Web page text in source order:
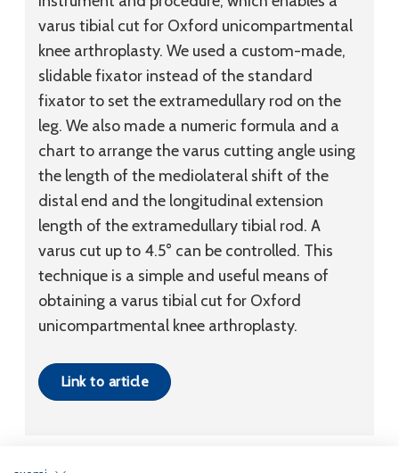
varus tibial cut for Oxford unicompartmental
knee arthroplasty. We used a custom-made,
slidable fixator instead of the standard
fixator to set the extramedullary rod on the
leg. We also made a numeric formula and a
chart to arrange the varus cutting angle using
the length of the mediolateral shift of the
distal end and the longitudinal extension
length of the extramedullary tibial rod. A
varus cut up to 4.5° can be controlled. This
technique is a simple and useful means of
obtaining a varus tibial cut for Oxford
unicompartmental knee arthroplasty.
Link to article